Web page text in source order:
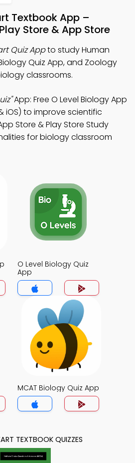
Textbook App –
Store & App Store
Quiz Appto study Human
Quiz App, and Zoology
classrooms.
App: Free O Level Biology App
iOS) to improve scientific
Store & Play Store Study
for biology classroom
O Level Biology Quiz
App
MCAT Biology Quiz App
TEXTBOOK QUIZZES